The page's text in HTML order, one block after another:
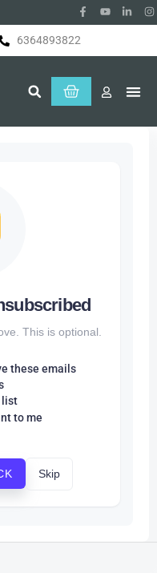
6364893822
This is optional.
these emails
list
to me
Skip